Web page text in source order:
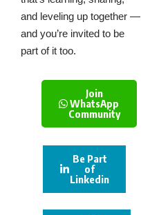
and leveling up together —
and you’re invited to be
part of it too.
Join
WhatsApp
Community
Be Part
of
Linkedin